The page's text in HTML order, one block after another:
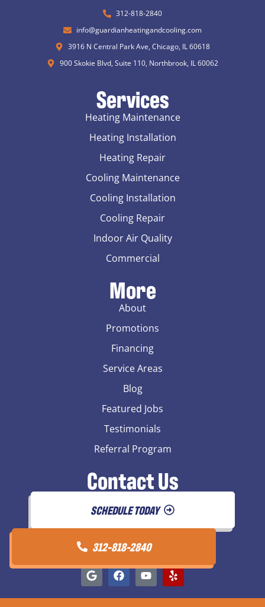
312-818-2840
info@guardianheatingandcooling.com
3916 N Central Park Ave, Chicago, IL 60618
900 Skokie Blvd, Suite 110, Northbrook, IL 60062
Services
Heating Maintenance
Heating Installation
Heating Repair
Cooling Maintenance
Cooling Installation
Cooling Repair
Indoor Air Quality
Commercial
More
About
Promotions
Financing
Service Areas
Blog
Featured Jobs
Testimonials
Referral Program
Contact Us
SCHEDULE TODAY
312-818-2840